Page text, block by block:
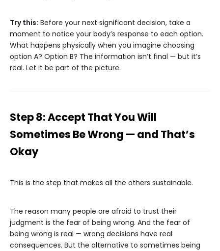
Try this: Before your next significant decision, take a
moment to notice your body’s response to each option.
What happens physically when you imagine choosing
option A? Option B? The information isn’t final — but it’s
real. Let it be part of the picture.
Step 8: Accept That You Will
Sometimes Be Wrong — and That’s
Okay
This is the step that makes all the others sustainable.
The reason many people are afraid to trust their
judgment is the fear of being wrong. And the fear of
being wrong is real — wrong decisions have real
consequences. But the alternative to sometimes being